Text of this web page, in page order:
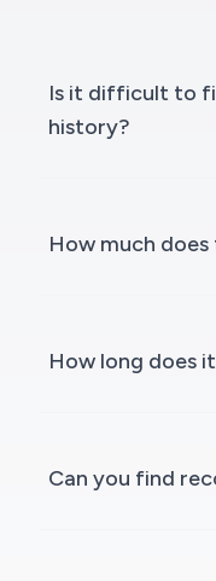
Is it difficult to
history?
How much
How long does
Can you find